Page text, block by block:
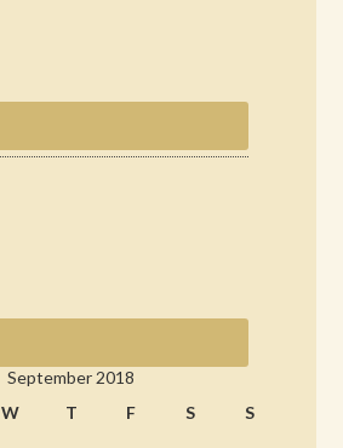
September 2018
W T F S S